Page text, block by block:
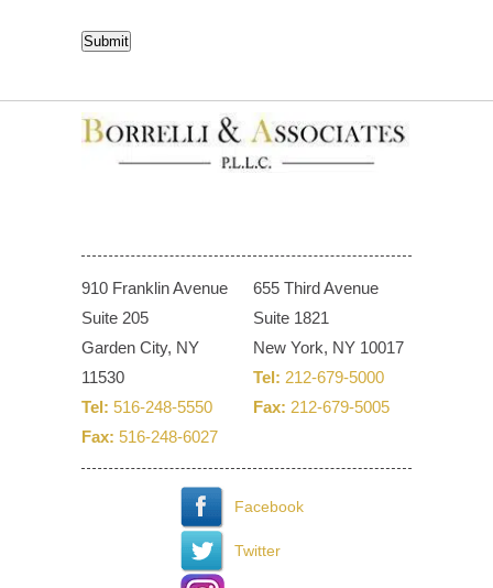
Submit
910 Franklin Avenue
Suite 205
Garden City, NY
11530
Tel: 516-248-5550
Fax: 516-248-6027
655 Third Avenue
Suite 1821
New York, NY 10017
Tel: 212-679-5000
Fax: 212-679-5005
Facebook
Twitter